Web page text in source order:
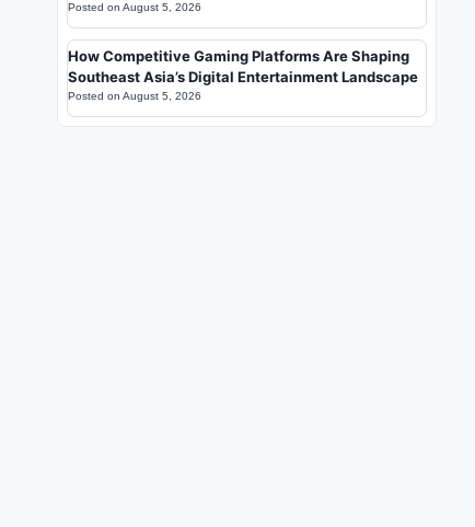
Posted on August 5, 2026
How Competitive Gaming Platforms Are Shaping
Southeast Asia’s Digital Entertainment Landscape
Posted on August 5, 2026